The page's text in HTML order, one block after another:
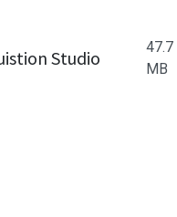
Studio
47.7
MB